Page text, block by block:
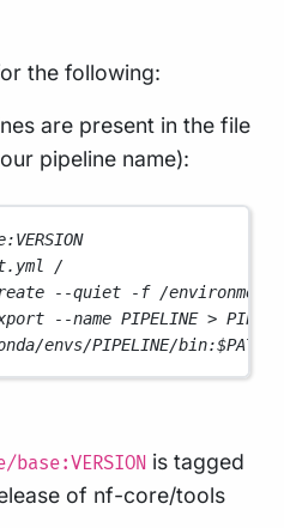
the following:
are present in the file
pipeline name):
/
--quiet -f /
--name PIPELINE >
envs/PIPELINE/bin:$PATH
base:VERSION is tagged
of nf-core/tools